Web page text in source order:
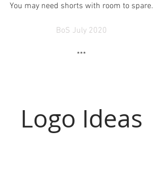
You may need shorts with room to spare.
BoS July 2020
***
Logo Ideas